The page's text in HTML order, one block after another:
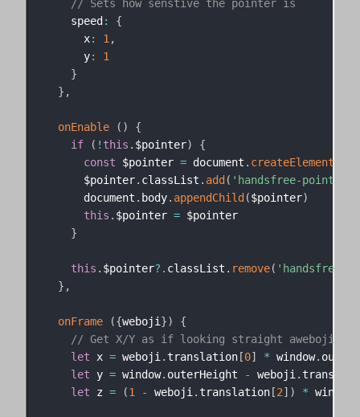
// Sets how senstive the pointer is
    speed
:
{
      x
: 1,
      y
:
1
}
} ,
onEnable ( )
{
if
( ! this . $pointer)
{
const $pointer = document . createElement
      $pointer
. classList . add ( 'handsfree-pointer'
      document
. body. appendChild ($pointer)
this . $pointer = $pointer
}
this . $pointer?. classList . remove( 'handsfree-
} ,
onFrame ({weboji})
{
// Get X/Y as if looking straight aweboji
let x = weboji. translation [0] * window.
let y = window. outerHeight - weboji.
let z = (1 - weboji. translation [2] ) * window